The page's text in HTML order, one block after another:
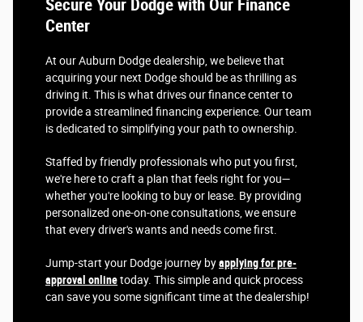
Secure Your Dodge with Our Finance
Center
At our Auburn Dodge dealership, we believe that
acquiring your next Dodge should be as thrilling as
driving it. This is what drives our finance center to
provide a streamlined financing experience. Our team
is dedicated to simplifying your path to ownership.
Staffed by friendly professionals who put you first,
we're here to craft a plan that feels right for you—
whether you're looking to buy or lease. By providing
personalized one-on-one consultations, we ensure
that every driver's wants and needs come first.
Jump-start your Dodge journey byapplying for pre-
approval onlinetoday. This simple and quick process
can save you some significant time at the dealership!